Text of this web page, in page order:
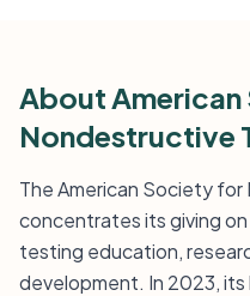
About
Nondestructive
The American Society
concentrates its giving
testing education,
development. In 2023,